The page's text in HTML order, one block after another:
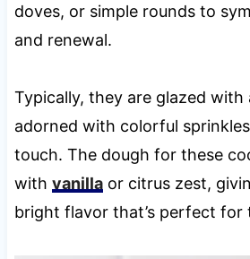
doves, or simple rounds to
and renewal.
Typically, they are glazed with
adorned with colorful
touch. The dough for these
with vanillaor citrus zest,
bright flavor that’s perfect for